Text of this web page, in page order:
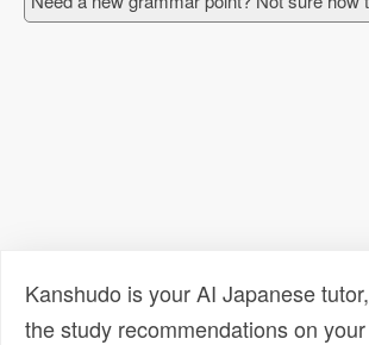
Kanshudo is your AI Japanese
the study recommendations on your